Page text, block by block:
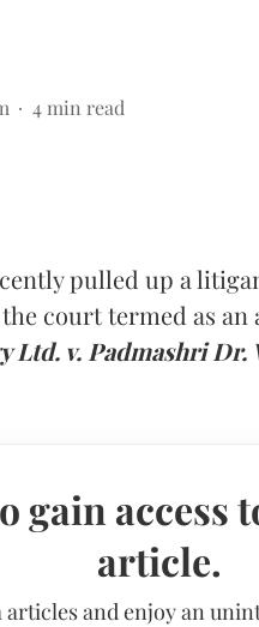
4 min read
pulled up a
court termed as
Ltd. v. Padmashri
gain access
article.
articles and enjoy an